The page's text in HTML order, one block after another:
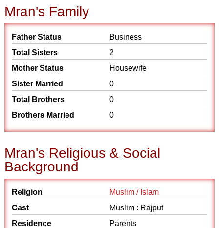
Mran's Family
Father Status
Business
Total Sisters
2
Mother Status
Housewife
Sister Married
0
Total Brothers
0
Brothers Married
0
Mran's Religious & Social
Background
Religion
Muslim / Islam
Cast
Muslim : Rajput
Residence
Parents